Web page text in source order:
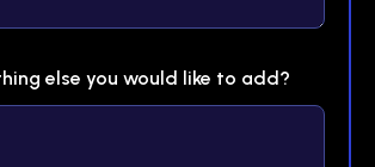
else you would like to add?